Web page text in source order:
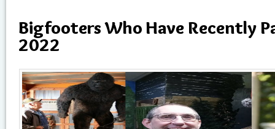
Bigfooters Who Have Recently
2022